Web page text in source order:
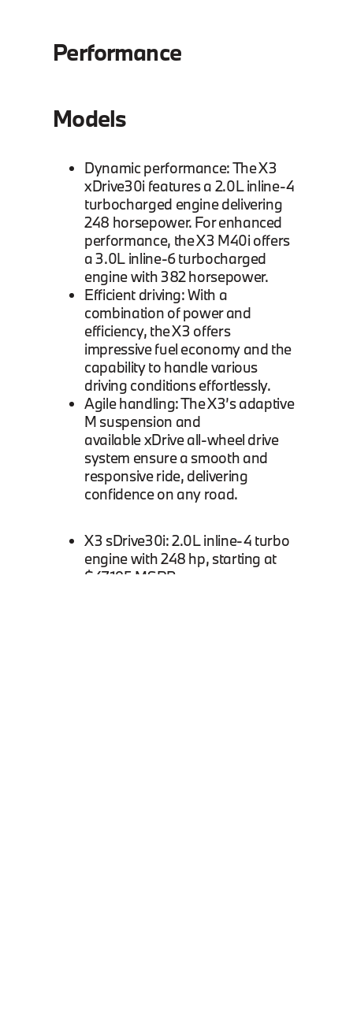
Performance
Models
Dynamic performance: The X3
xDrive30i features a 2.0L inline-4
turbocharged engine delivering
248 horsepower. For enhanced
performance, the X3 M40i offers
a 3.0L inline-6 turbocharged
engine with 382 horsepower.
Efficient driving: With a
combination of power and
efficiency, the X3 offers
impressive fuel economy and the
capability to handle various
driving conditions effortlessly.
Agile handling: The X3’s adaptive
M suspension and
available xDrive all-wheel drive
system ensure a smooth and
responsive ride, delivering
confidence on any road.
X3 sDrive30i: 2.0L inline-4 turbo
engine with 248 hp, starting at
$47,195 MSRP.